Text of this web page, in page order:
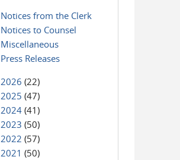
Notices from the Clerk
Notices to Counsel
Miscellaneous
Press Releases
2026 (22)
2025 (47)
2024 (41)
2023 (50)
2022 (57)
2021 (50)